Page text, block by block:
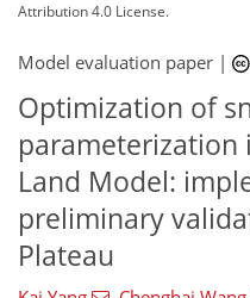
Attribution 4.0 License.
Model evaluation paper |
Optimization of
parameterization
Land Model:
preliminary
Plateau